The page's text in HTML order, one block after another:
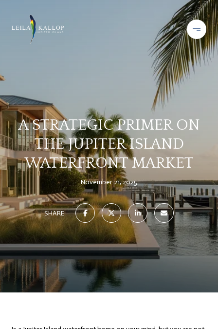
A STRATEGIC PRIMER ON
THE JUPITER ISLAND
WATERFRONT MARKET
November 21, 2025
SHARE